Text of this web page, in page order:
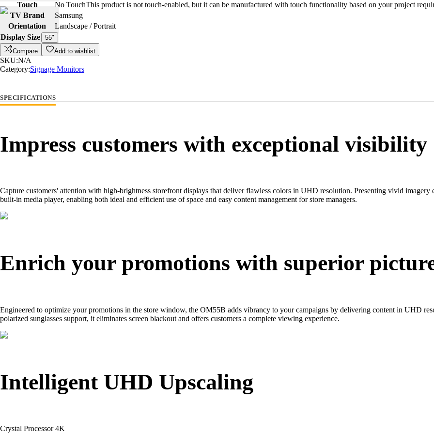
Touch No TouchThis product is not touch-enabled, but it can be manufactured with touch functionality based on your project
TV Brand
Samsung
Orientation
Landscape / Portrait
Display Size
55"
Compare
Add to wishlist
SKU:N/A
Category:Signage Monitors
SPECIFICATIONS
Impress customers with exceptional visibility
Capture customers' attention with high-brightness storefront displays that deliver flawless colors in UHD resolution. Presenting vivid
built-in media player, enabling both ideal and efficient use of space and easy content management for store managers.
Enrich your promotions with superior
Engineered to optimize your promotions in the store window, the OM55B adds vibrancy to your campaigns by delivering content in UHD
polarized sunglasses support, it eliminates screen blackout and offers customers a complete viewing experience.
Intelligent UHD Upscaling
Crystal Processor 4K